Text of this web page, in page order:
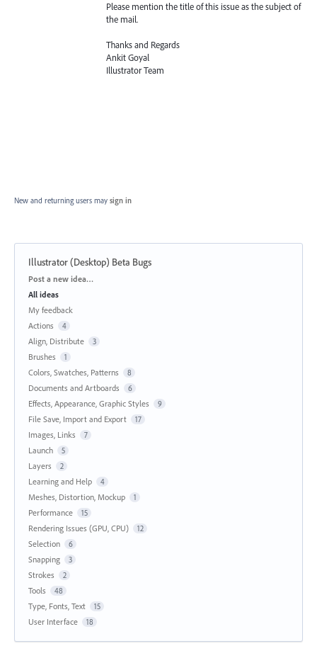
Please mention the title of this issue as the subject of
the mail.
Thanks and Regards
Ankit Goyal
Illustrator Team
New and returning users may sign in
Illustrator (Desktop) Beta Bugs
Categories
Post a new idea…
All ideas
My feedback
Actions
4
Align, Distribute 3
Brushes 1
Colors, Swatches, Patterns 8
Documents and Artboards 6
Effects, Appearance, Graphic Styles 9
File Save, Import and Export 17
Images, Links 7
Launch 5
Layers 2
Learning and Help 4
Meshes, Distortion, Mockup 1
Performance 15
Rendering Issues (GPU, CPU) 12
Selection 6
Snapping 3
Strokes 2
Tools 48
Type, Fonts, Text 15
User Interface 18